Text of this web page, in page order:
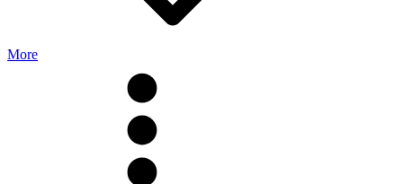
More